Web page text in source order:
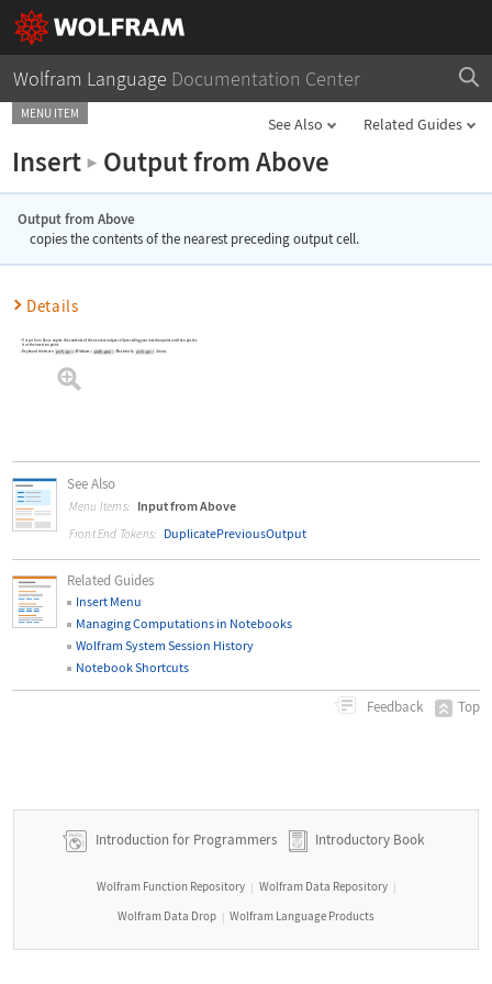
Wolfram Language Documentation Center
MENU ITEM
See Also Related Guides
Insert ▶ Output from Above
Output from Above
copies the contents of the nearest preceding output cell.
Details
Output from Abovecopies the contents of the nearest output cell preceding your insertion point and then pastes
it at the insertion point.
Keyboard shortcuts:
(Windows); (Macintosh); (Linux).
See Also
Menu Items: Input from Above
Front End Tokens: DuplicatePreviousOutput
Related Guides
Insert Menu
Managing Computations in Notebooks
Wolfram System Session History
Notebook Shortcuts
Feedback Top
Introduction for Programmers Introductory Book
Wolfram Function Repository | Wolfram Data Repository |
Wolfram Data Drop | Wolfram Language Products